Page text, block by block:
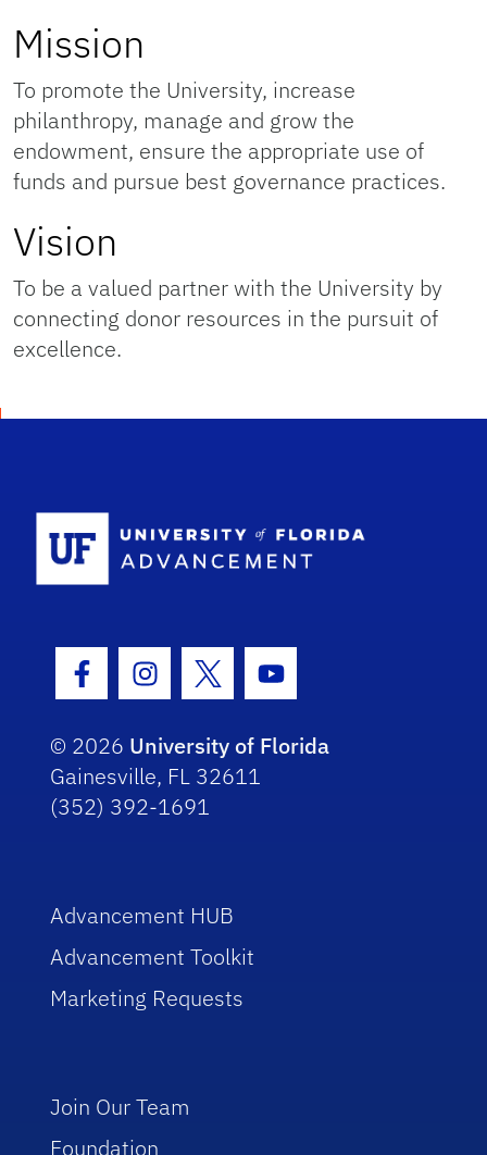
Mission
To promote the University, increase
philanthropy, manage and grow the
endowment, ensure the appropriate use of
funds and pursue best governance practices.
Vision
To be a valued partner with the University by
connecting donor resources in the pursuit of
excellence.
Facebook Icon
Instagram Icon
Twitter IconYoutube Icon
© 2026 University of Florida
Gainesville, FL 32611
(352) 392-1691
Advancement HUB
Advancement Toolkit
Marketing Requests
Join Our Team
Foundation